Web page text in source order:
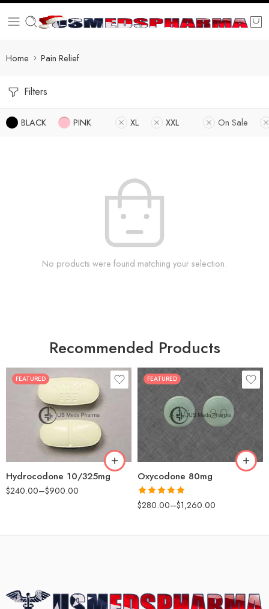
Home Pain Relief
Filters
BLACK PINK XL XXL On Sale
No products were found matching your selection.
Recommended Products
FEATURED
Hydrocodone 10/325mg
$240.00–$900.00
30
60
180
FEATURED
Oxycodone 80mg
Rated5.00
out of 5
$280.00–$1,260.00
30
60
90
180